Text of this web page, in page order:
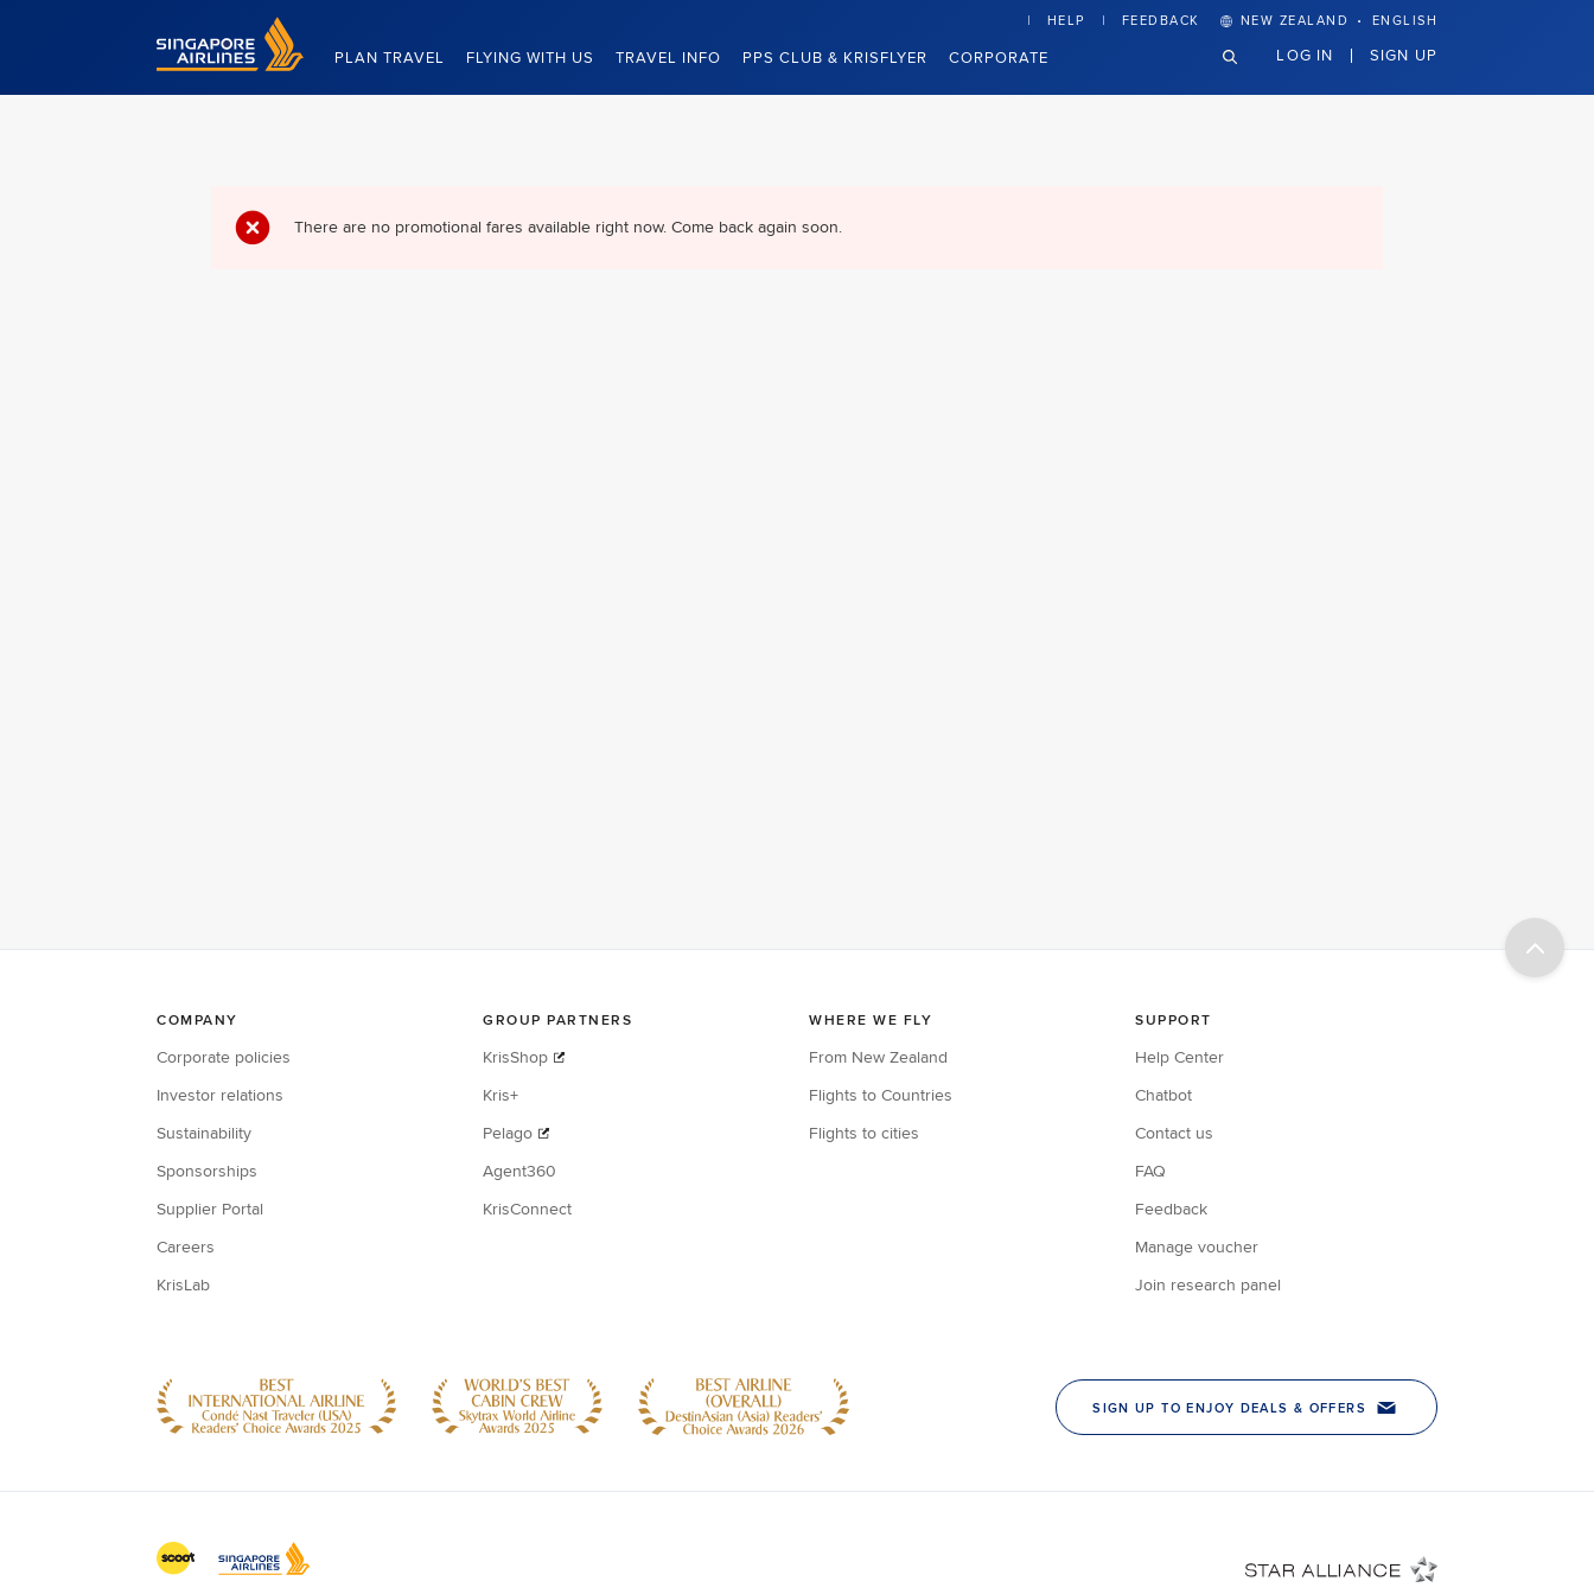
Singapore Airlines Home
PLAN TRAVEL FLYING WITH US TRAVEL INFO PPS CLUB & KRISFLYER CORPORATE
HELP FEEDBACK NEW ZEALAND · ENGLISH
LOG IN SIGN UP
There are no promotional fares available right now. Come back again soon.